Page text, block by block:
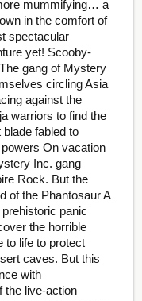
mummifying… a
in the comfort of
spectacular
yet! Scooby-
gang of Mystery
circling Asia
against the
warriors to find the
fabled to
On vacation
Inc. gang
Rock. But the
of the Phantosaur A
panic
the horrible
to life to protect
caves. But this
with
the live-action